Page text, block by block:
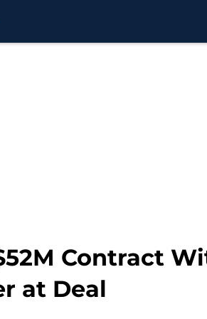
Contract
at Deal